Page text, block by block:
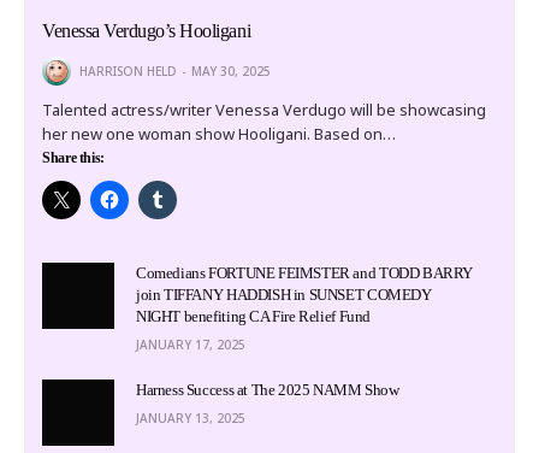
Venessa Verdugo’s Hooligani
HARRISON HELD MAY 30, 2025
Talented actress/writer Venessa Verdugo will be showcasing
her new one woman show Hooligani. Based on…
Share this:
Comedians FORTUNE FEIMSTER and TODD BARRY
join TIFFANY HADDISH in SUNSET COMEDY
NIGHT benefiting CA Fire Relief Fund
JANUARY 17, 2025
Harness Success at The 2025 NAMM Show
JANUARY 13, 2025